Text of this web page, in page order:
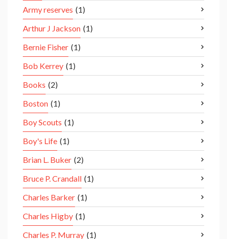
Army reserves (1)
Arthur J Jackson (1)
Bernie Fisher (1)
Bob Kerrey (1)
Books (2)
Boston (1)
Boy Scouts (1)
Boy's Life (1)
Brian L. Buker (2)
Bruce P. Crandall (1)
Charles Barker (1)
Charles Higby (1)
Charles P. Murray (1)